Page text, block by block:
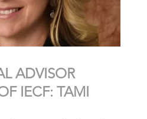
ADVISOR
IECF: TAMI